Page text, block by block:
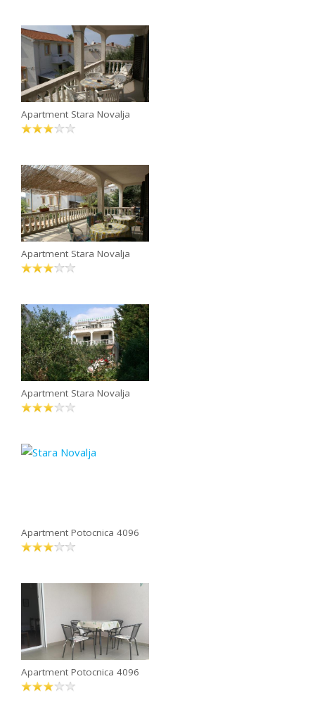
Apartment Stara Novalja
Apartment Stara Novalja
Apartment Stara Novalja
Apartment Potocnica 4096
Apartment Potocnica 4096